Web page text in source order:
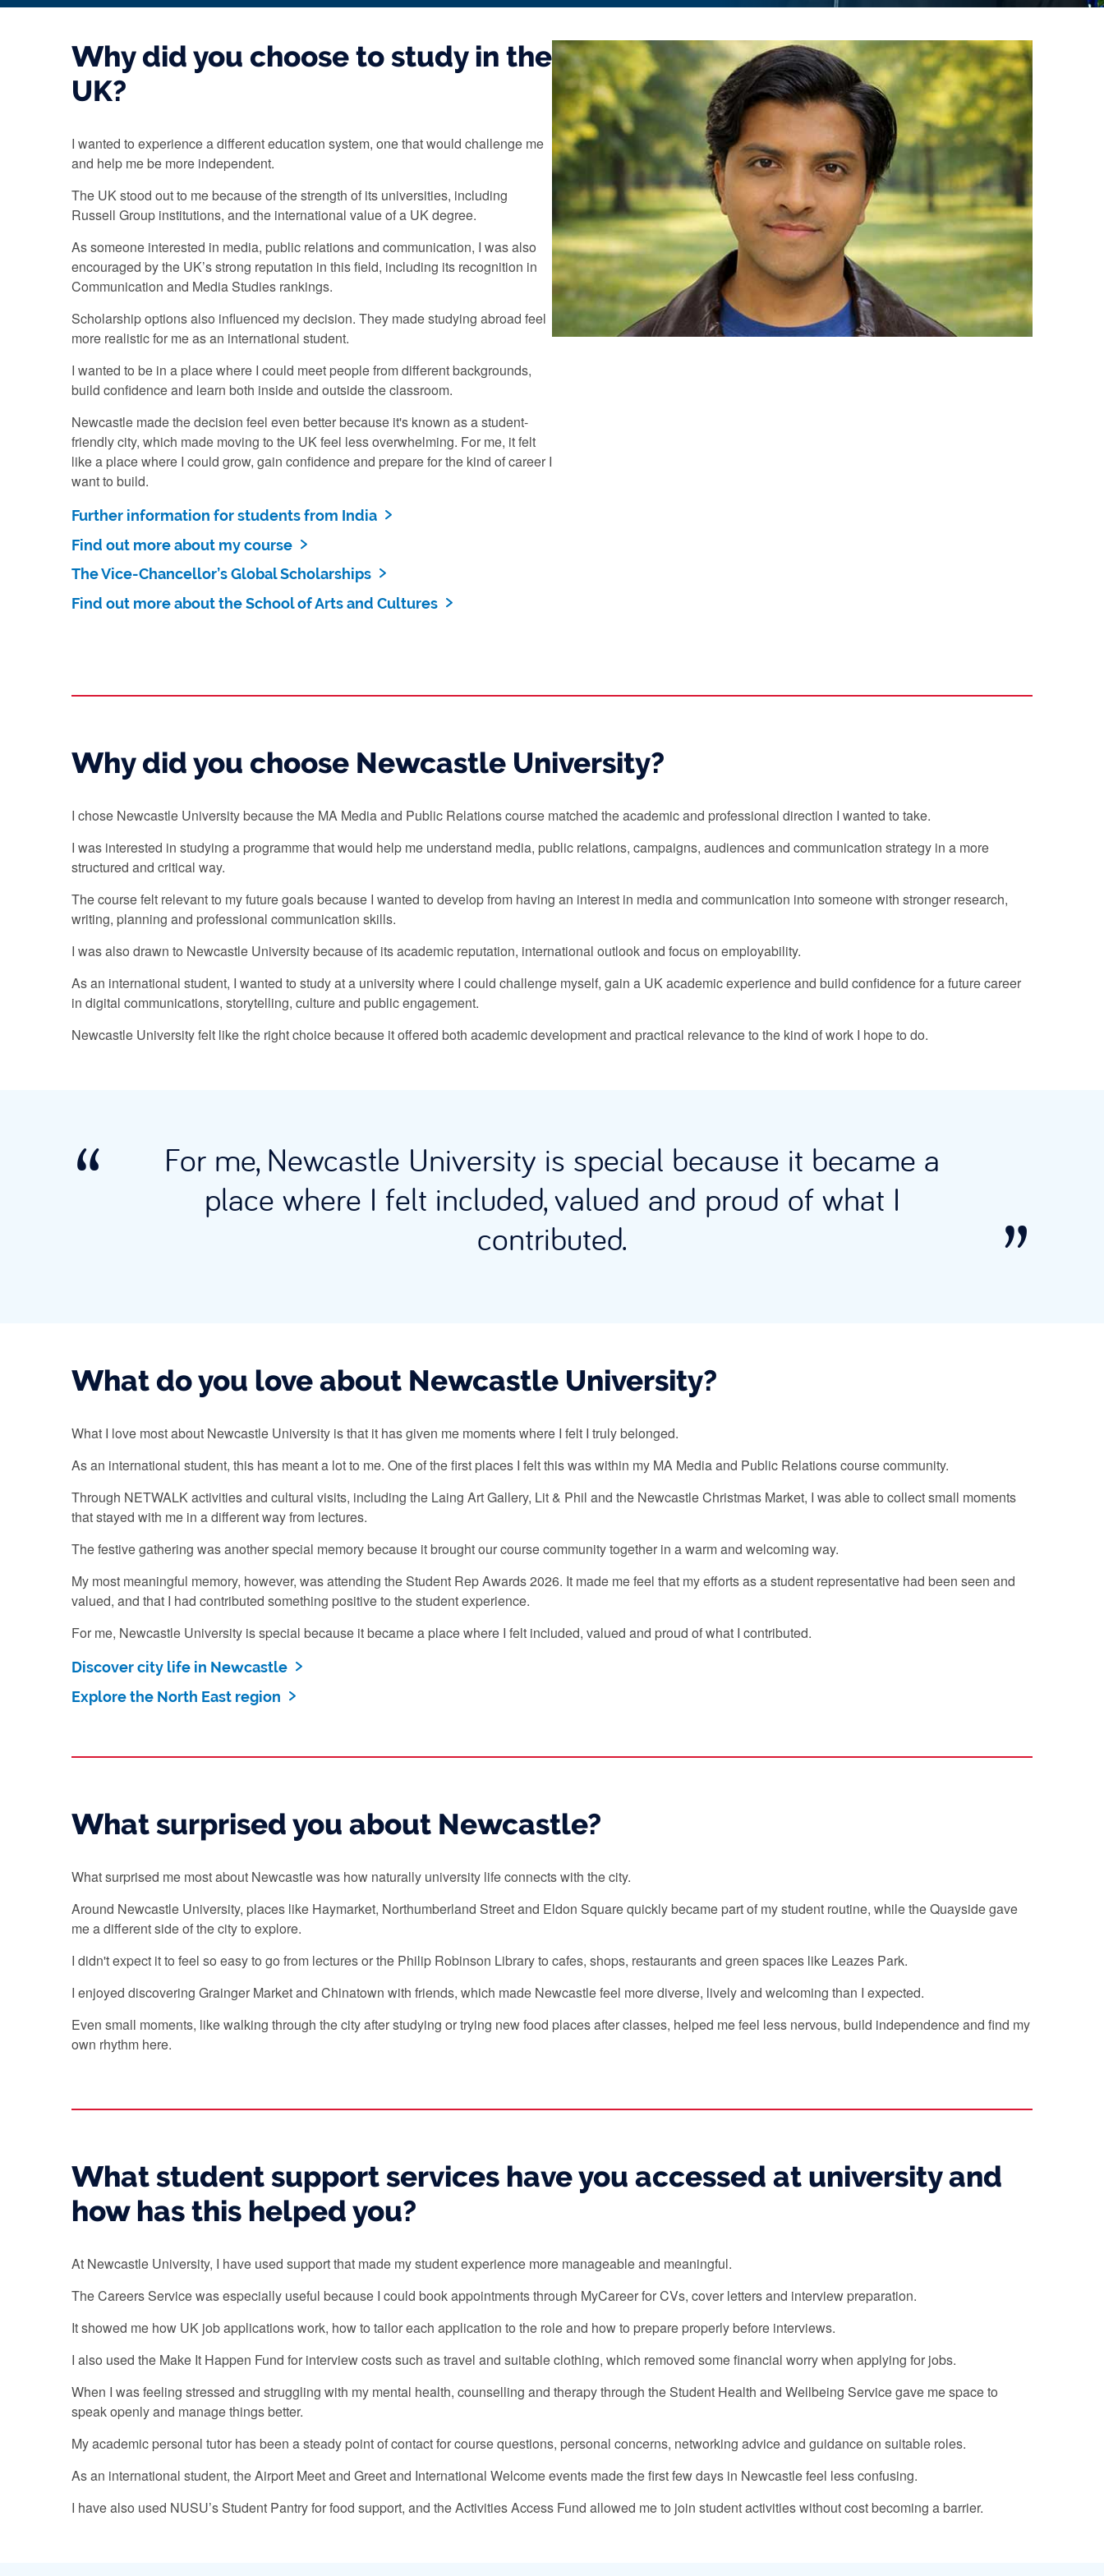
Why did you choose to study in the
UK?
I wanted to experience a different education system, one that would challenge me
and help me be more independent.
The UK stood out to me because of the strength of its universities, including
Russell Group institutions, and the international value of a UK degree.
As someone interested in media, public relations and communication, I was also
encouraged by the UK’s strong reputation in this field, including its recognition in
Communication and Media Studies rankings.
Scholarship options also influenced my decision. They made studying abroad feel
more realistic for me as an international student.
I wanted to be in a place where I could meet people from different backgrounds,
build confidence and learn both inside and outside the classroom.
Newcastle made the decision feel even better because it's known as a student-
friendly city, which made moving to the UK feel less overwhelming. For me, it felt
like a place where I could grow, gain confidence and prepare for the kind of career I
want to build.
Further information for students from India
Find out more about my course
The Vice-Chancellor’s Global Scholarships
Find out more about the School of Arts and Cultures
Why did you choose Newcastle University?
I chose Newcastle University because the MA Media and Public Relations course matched the academic and professional direction I wanted to take.
I was interested in studying a programme that would help me understand media, public relations, campaigns, audiences and communication strategy in a more
structured and critical way.
The course felt relevant to my future goals because I wanted to develop from having an interest in media and communication into someone with stronger research,
writing, planning and professional communication skills.
I was also drawn to Newcastle University because of its academic reputation, international outlook and focus on employability.
As an international student, I wanted to study at a university where I could challenge myself, gain a UK academic experience and build confidence for a future career
in digital communications, storytelling, culture and public engagement.
Newcastle University felt like the right choice because it offered both academic development and practical relevance to the kind of work I hope to do.
For me, Newcastle University is special because it became a
place where I felt included, valued and proud of what I
contributed.
What do you love about Newcastle University?
What I love most about Newcastle University is that it has given me moments where I felt I truly belonged.
As an international student, this has meant a lot to me. One of the first places I felt this was within my MA Media and Public Relations course community.
Through NETWALK activities and cultural visits, including the Laing Art Gallery, Lit & Phil and the Newcastle Christmas Market, I was able to collect small moments
that stayed with me in a different way from lectures.
The festive gathering was another special memory because it brought our course community together in a warm and welcoming way.
My most meaningful memory, however, was attending the Student Rep Awards 2026. It made me feel that my efforts as a student representative had been seen and
valued, and that I had contributed something positive to the student experience.
For me, Newcastle University is special because it became a place where I felt included, valued and proud of what I contributed.
Discover city life in Newcastle
Explore the North East region
What surprised you about Newcastle?
What surprised me most about Newcastle was how naturally university life connects with the city.
Around Newcastle University, places like Haymarket, Northumberland Street and Eldon Square quickly became part of my student routine, while the Quayside gave
me a different side of the city to explore.
I didn't expect it to feel so easy to go from lectures or the Philip Robinson Library to cafes, shops, restaurants and green spaces like Leazes Park.
I enjoyed discovering Grainger Market and Chinatown with friends, which made Newcastle feel more diverse, lively and welcoming than I expected.
Even small moments, like walking through the city after studying or trying new food places after classes, helped me feel less nervous, build independence and find my
own rhythm here.
What student support services have you accessed at university and
how has this helped you?
At Newcastle University, I have used support that made my student experience more manageable and meaningful.
The Careers Service was especially useful because I could book appointments through MyCareer for CVs, cover letters and interview preparation.
It showed me how UK job applications work, how to tailor each application to the role and how to prepare properly before interviews.
I also used the Make It Happen Fund for interview costs such as travel and suitable clothing, which removed some financial worry when applying for jobs.
When I was feeling stressed and struggling with my mental health, counselling and therapy through the Student Health and Wellbeing Service gave me space to
speak openly and manage things better.
My academic personal tutor has been a steady point of contact for course questions, personal concerns, networking advice and guidance on suitable roles.
As an international student, the Airport Meet and Greet and International Welcome events made the first few days in Newcastle feel less confusing.
I have also used NUSU’s Student Pantry for food support, and the Activities Access Fund allowed me to join student activities without cost becoming a barrier.